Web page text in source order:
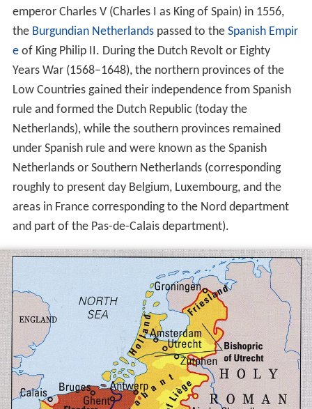
emperor Charles V (Charles I as King of Spain) in 1556,
the Burgundian Netherlandspassed to the Spanish Empir
eof King Philip II. During the Dutch Revolt or Eighty
Years War (1568–1648), the northern provinces of the
Low Countries gained their independence from Spanish
rule and formed the Dutch Republic (today the
Netherlands), while the southern provinces remained
under Spanish rule and were known as the Spanish
Netherlands or Southern Netherlands (corresponding
roughly to present day Belgium, Luxembourg, and the
areas in France corresponding to the Nord department
and part of the Pas-de-Calais department).